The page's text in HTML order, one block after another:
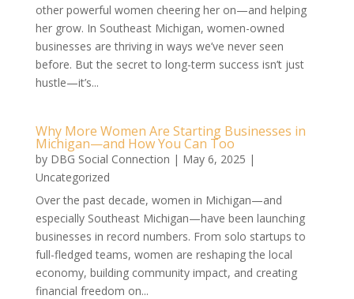
other powerful women cheering her on—and helping
her grow. In Southeast Michigan, women-owned
businesses are thriving in ways we’ve never seen
before. But the secret to long-term success isn’t just
hustle—it’s...
Why More Women Are Starting Businesses in
Michigan—and How You Can Too
by DBG Social Connection | May 6, 2025 |
Uncategorized
Over the past decade, women in Michigan—and
especially Southeast Michigan—have been launching
businesses in record numbers. From solo startups to
full-fledged teams, women are reshaping the local
economy, building community impact, and creating
financial freedom on...